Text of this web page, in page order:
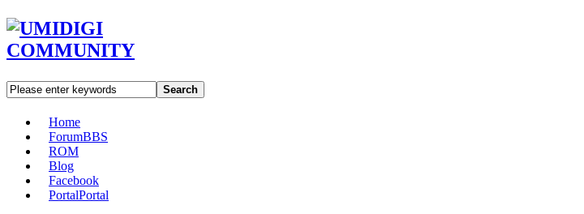
Search
Home
ForumBBS
ROM
Blog
Facebook
PortalPortal